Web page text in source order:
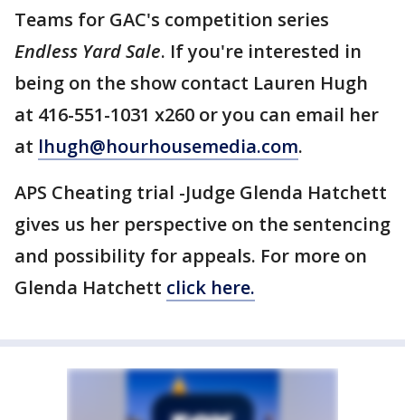
Teams for GAC's competition series
Endless Yard Sale. If you're interested in
being on the show contact Lauren Hugh
at 416-551-1031 x260 or you can email her
at lhugh@hourhousemedia.com.
APS Cheating trial -Judge Glenda Hatchett
gives us her perspective on the sentencing
and possibility for appeals. For more on
Glenda Hatchett click here.